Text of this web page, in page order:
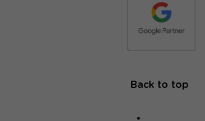
Back to top